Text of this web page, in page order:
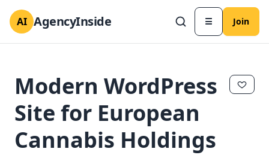
AI AgencyInside ☰ Join
Modern WordPress
Site for European
Cannabis Holdings